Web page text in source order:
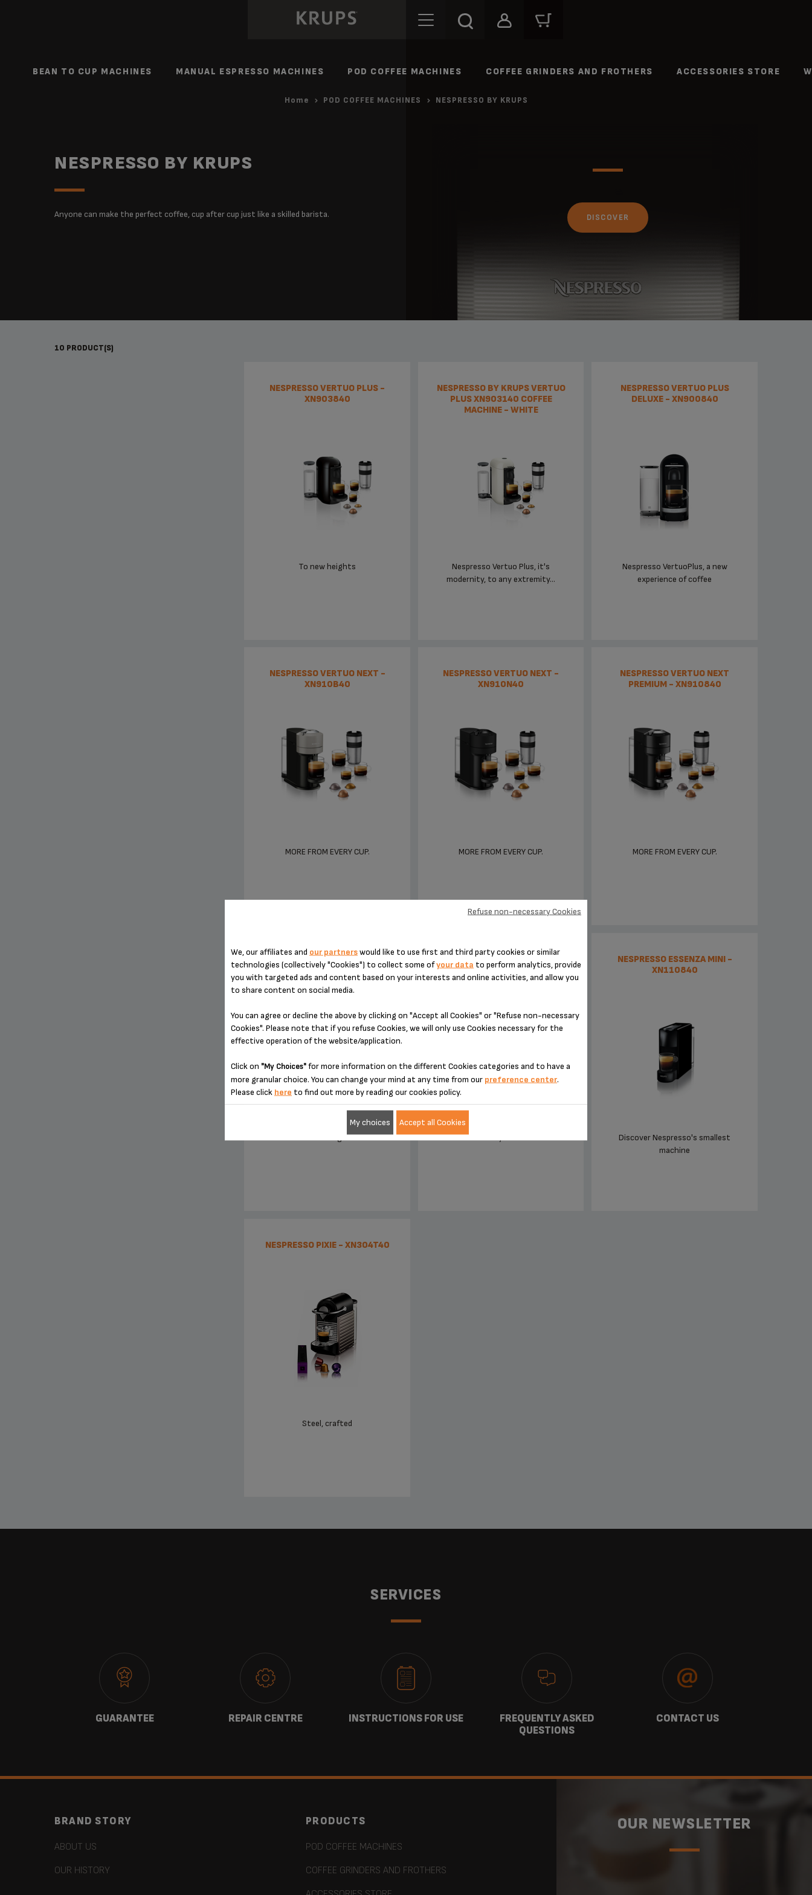
BEAN TO CUP MACHINES MANUAL ESPRESSO MACHINES POD COFFEE MACHINES COFFEE GRINDERS AND FROTHERS ACCESSORIES STORE
Home POD COFFEE MACHINES NESPRESSO BY KRUPS
NESPRESSO BY KRUPS
Anyone can make the perfect coffee, cup after cup just like a skilled barista. DISCOVER
10 PRODUCT(S)
NESPRESSO VERTUO PLUS -
XN903840
To new heights
NESPRESSO BY KRUPS VERTUO
PLUS XN903140 COFFEE
MACHINE - WHITE
Nespresso Vertuo Plus, it's
modernity, to any extremity...
NESPRESSO VERTUO PLUS
DELUXE - XN900840
Nespresso VertuoPlus, a new
experience of coffee
NESPRESSO VERTUO NEXT -
XN910B40
MORE FROM EVERY CUP.
NESPRESSO VERTUO NEXT -
XN910N40
MORE FROM EVERY CUP.
NESPRESSO VERTUO NEXT
PREMIUM - XN910840
MORE FROM EVERY CUP.
NESPRESSO VERTUO PLUS &
MILK - XN902T40
To new heights.
NESPRESSO ATELIER -
XN890840
NESPRESSO ESSENZA MINI -
XN110840
Discover Nespresso's smallest
machine
NESPRESSO PIXIE - XN304T40
Steel, crafted
SERVICES
GUARANTEE REPAIR CENTRE INSTRUCTIONS FOR USE
FREQUENTLY ASKED
QUESTIONS
CONTACT US
PRODUCTS
POD COFFEE MACHINES
COFFEE GRINDERS AND FROTHERS
BRAND STORY
ABOUT US
OUR HISTORY
OUR NEWSLETTER
We, our affiliates and our partnerswould like to use first and third party cookies or similar
technologies (collectively "Cookies") to collect some ofyour data to perform analytics, provide
you with targeted ads and content based on your interests and online activities, and allow you
to share content on social media.
You can agree or decline the above by clicking on "Accept all Cookies" or "Refuse non-necessary
Cookies". Please note that if you refuse Cookies, we will only use Cookies necessary for the
effective operation of the website/application.
Click on "My Choices"for more information on the different Cookies categories and to have a
more granular choice. You can change your mind at any time from our preference center.
Please click here to find out more by reading our cookies policy.
Refuse non-necessary Cookies
My choices Accept all Cookies